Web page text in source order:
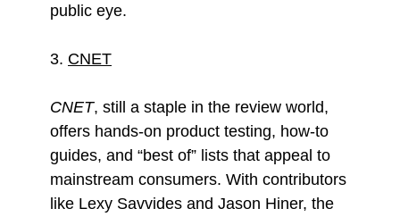
public eye.
3. CNET
CNET, still a staple in the review world,
offers hands-on product testing, how-to
guides, and “best of” lists that appeal to
mainstream consumers. With contributors
like Lexy Savvides and Jason Hiner, the